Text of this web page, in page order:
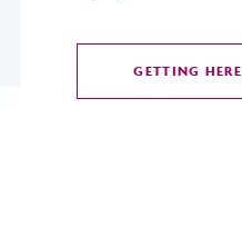
GETTING HERE